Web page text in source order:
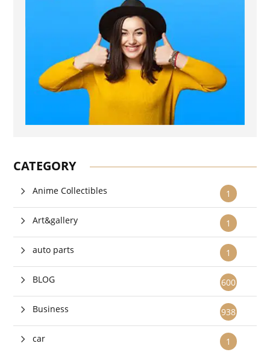
CATEGORY
1
Anime Collectibles
1
Art&gallery
1
auto parts
600
BLOG
938
Business
1
car